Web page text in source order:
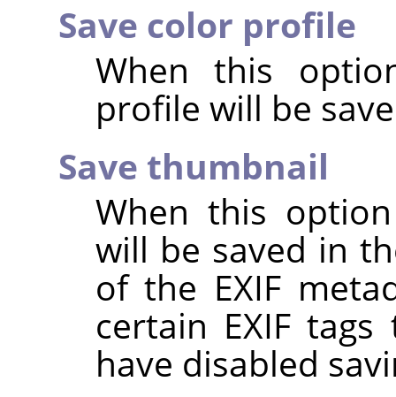
Save color profile
When this
profile will be
Save thumbnail
When this
will be saved in
of the EXIF
certain EXIF
have disabled